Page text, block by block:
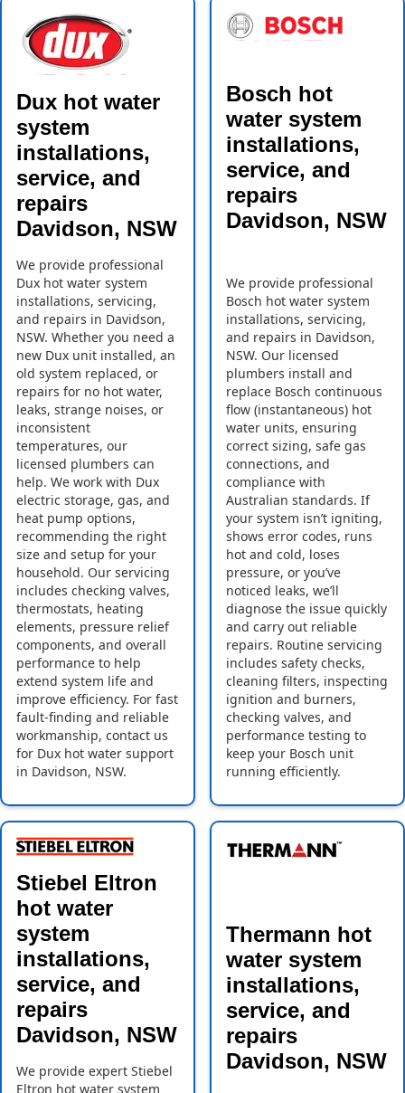
Dux hot water
system
installations,
service, and
repairs
Davidson, NSW
We provide professional
Dux hot water system
installations, servicing,
and repairs in Davidson,
NSW. Whether you need a
new Dux unit installed, an
old system replaced, or
repairs for no hot water,
leaks, strange noises, or
inconsistent
temperatures, our
licensed plumbers can
help. We work with Dux
electric storage, gas, and
heat pump options,
recommending the right
size and setup for your
household. Our servicing
includes checking valves,
thermostats, heating
elements, pressure relief
components, and overall
performance to help
extend system life and
improve efficiency. For fast
fault-finding and reliable
workmanship, contact us
for Dux hot water support
in Davidson, NSW.
Bosch hot
water system
installations,
service, and
repairs
Davidson, NSW
We provide professional
Bosch hot water system
installations, servicing,
and repairs in Davidson,
NSW. Our licensed
plumbers install and
replace Bosch continuous
flow (instantaneous) hot
water units, ensuring
correct sizing, safe gas
connections, and
compliance with
Australian standards. If
your system isn’t igniting,
shows error codes, runs
hot and cold, loses
pressure, or you’ve
noticed leaks, we’ll
diagnose the issue quickly
and carry out reliable
repairs. Routine servicing
includes safety checks,
cleaning filters, inspecting
ignition and burners,
checking valves, and
performance testing to
keep your Bosch unit
running efficiently.
Stiebel Eltron
hot water
system
installations,
service, and
repairs
Davidson, NSW
We provide expert Stiebel
Eltron hot water system
Thermann hot
water system
installations,
service, and
repairs
Davidson, NSW